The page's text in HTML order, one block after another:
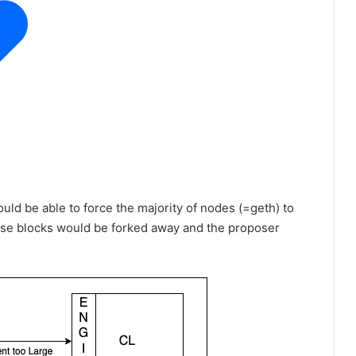
be able to force the majority of nodes (=geth) to
blocks would be forked away and the proposer